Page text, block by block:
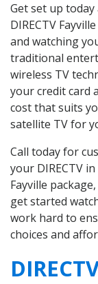
Get set up
DIRECTV
and watching
traditional
wireless TV
your credit card
cost that suits
satellite TV for
Call today for
your DIRECTV
Fayville
get started
work hard to
choices and